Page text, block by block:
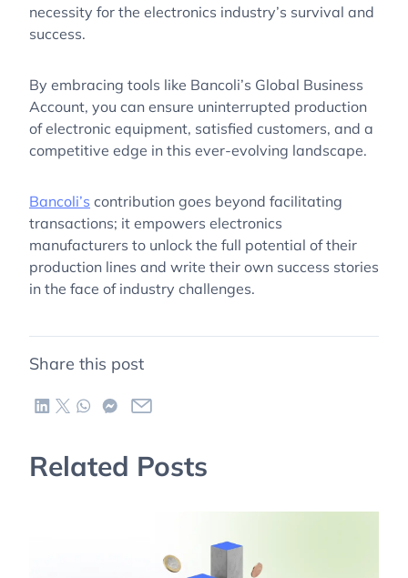
necessity for the electronics industry’s survival and
success.
By embracing tools like Bancoli’s Global Business
Account, you can ensure uninterrupted production
of electronic equipment, satisfied customers, and a
competitive edge in this ever-evolving landscape.
Bancoli’s contribution goes beyond facilitating
transactions; it empowers electronics
manufacturers to unlock the full potential of their
production lines and write their own success stories
in the face of industry challenges.
Share this post
Related Posts